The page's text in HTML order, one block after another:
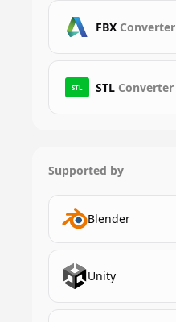
FBX Converter
STL STL Converter
Supported by
Blender
Unity